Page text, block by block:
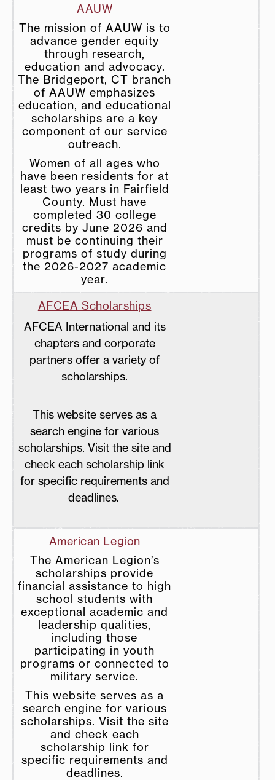
AAUW
The mission of AAUW is to
advance gender equity
through research,
education and advocacy.
The Bridgeport, CT branch
of AAUW emphasizes
education, and educational
scholarships are a key
component of our service
outreach.
Women of all ages who
have been residents for at
least two years in Fairfield
County. Must have
completed 30 college
credits by June 2026 and
must be continuing their
programs of study during
the 2026-2027 academic
year.
AFCEA Scholarships
AFCEA International and its
chapters and corporate
partners offer a variety of
scholarships.
This website serves as a
search engine for various
scholarships. Visit the site and
check each scholarship link
for specific requirements and
deadlines.
American Legion
The American Legion’s
scholarships provide
financial assistance to high
school students with
exceptional academic and
leadership qualities,
including those
participating in youth
programs or connected to
military service.
This website serves as a
search engine for various
scholarships. Visit the site
and check each
scholarship link for
specific requirements and
deadlines.